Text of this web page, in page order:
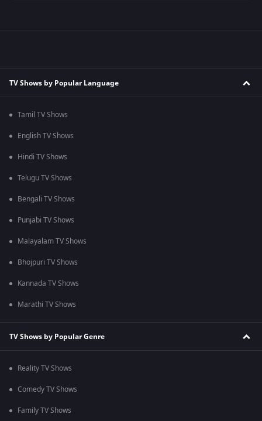
TV Shows by Popular Language
Tamil TV Shows
English TV Shows
Hindi TV Shows
Telugu TV Shows
Bengali TV Shows
Punjabi TV Shows
Malayalam TV Shows
Bhojpuri TV Shows
Kannada TV Shows
Marathi TV Shows
TV Shows by Popular Genre
Reality TV Shows
Comedy TV Shows
Family TV Shows